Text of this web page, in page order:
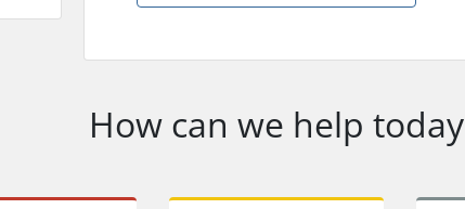
How can we help today